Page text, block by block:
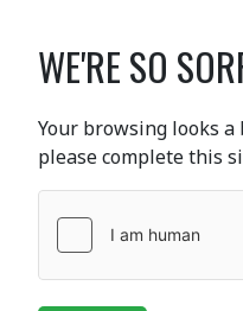
WE'RE SO
Your browsing looks
please complete this